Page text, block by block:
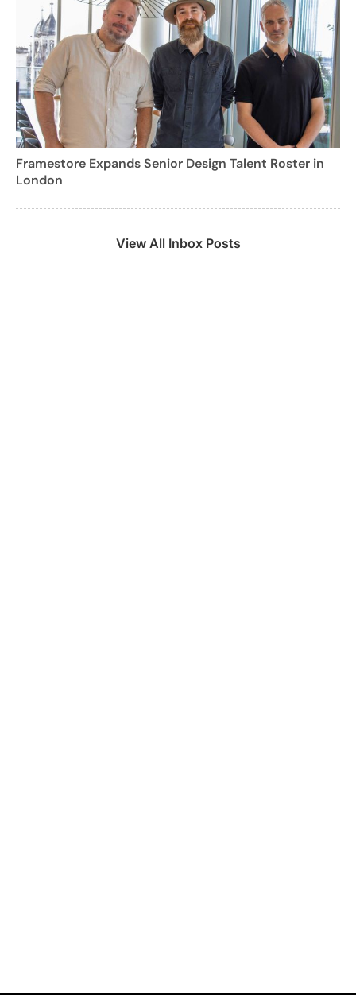
Framestore Expands Senior Design Talent Roster in
London
View All Inbox Posts